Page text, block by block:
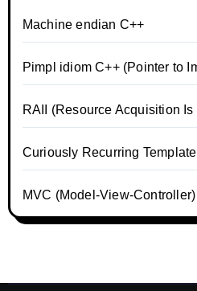
Machine endian C++
Pimpl idiom C++ (Pointer to
RAII (Resource Acquisition
Curiously Recurring
MVC (Model-View-Controller)